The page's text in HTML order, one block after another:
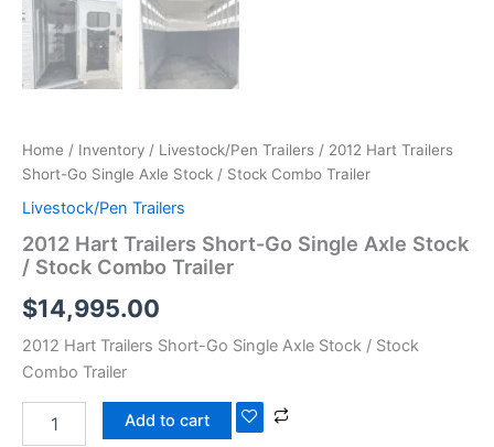
Home / Inventory / Livestock/Pen Trailers / 2012 Hart Trailers
Short-Go Single Axle Stock / Stock Combo Trailer
Livestock/Pen Trailers
2012 Hart Trailers Short-Go Single Axle Stock
/ Stock Combo Trailer
$14,995.00
2012 Hart Trailers Short-Go Single Axle Stock / Stock
Combo Trailer
Add to cart